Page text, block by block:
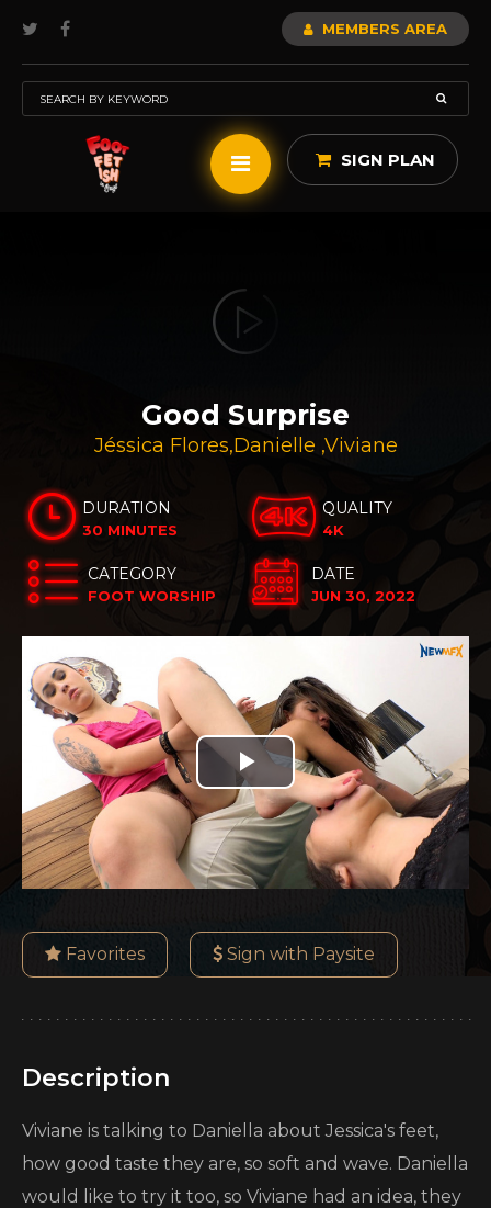
MEMBERS AREA
SIGN PLAN
Good Surprise
Jéssica Flores,Danielle ,Viviane
DURATION
30 MINUTES
QUALITY
4K
CATEGORY
FOOT WORSHIP
DATE
JUN 30, 2022
Play
Video
Favorites Sign with Paysite
Description
Viviane is talking to Daniella about Jessica's feet,
how good taste they are, so soft and wave. Daniella
would like to try it too, so Viviane had an idea, they